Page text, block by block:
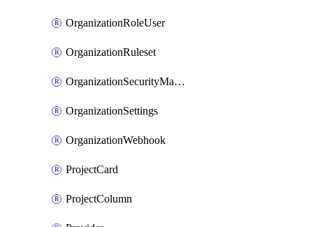
OrganizationRoleUser
OrganizationRuleset
OrganizationSecurityManager
OrganizationSettings
OrganizationWebhook
ProjectCard
ProjectColumn